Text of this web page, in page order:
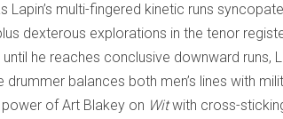
Lapin’s multi-fingered kinetic runs
dexterous explorations in the tenor
he reaches conclusive downward runs,
balances both men’s lines with
of Art Blakey on Witwith cross-